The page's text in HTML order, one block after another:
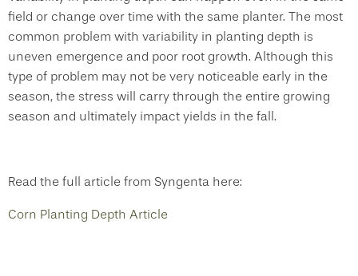
field or change over time with the same planter. The most
common problem with variability in planting depth is
uneven emergence and poor root growth. Although this
type of problem may not be very noticeable early in the
season, the stress will carry through the entire growing
season and ultimately impact yields in the fall.
Read the full article from Syngenta here:
Corn Planting Depth Article